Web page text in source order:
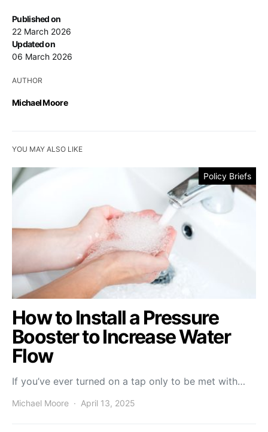
Published on
22 March 2026
Updated on
06 March 2026
AUTHOR
Michael Moore
YOU MAY ALSO LIKE
Policy Briefs
How to Install a Pressure
Booster to Increase Water
Flow
If you’ve ever turned on a tap only to be met with…
Michael Moore April 13, 2025